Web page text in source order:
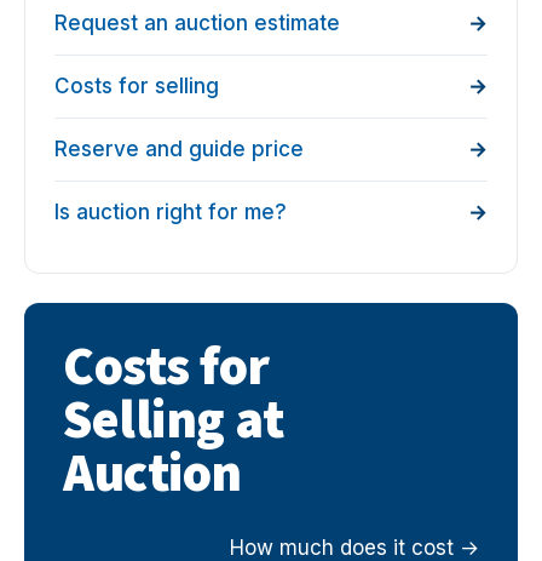
Request an auction estimate
Costs for selling
Reserve and guide price
Is auction right for me?
Costs for
Selling at
Auction
How much does it cost